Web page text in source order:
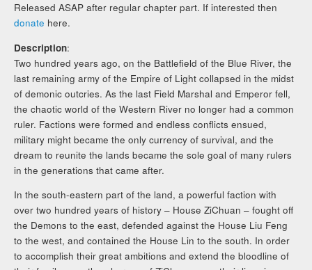
Released ASAP after regular chapter part. If interested then
donate here.
Description:
Two hundred years ago, on the Battlefield of the Blue River, the
last remaining army of the Empire of Light collapsed in the midst
of demonic outcries. As the last Field Marshal and Emperor fell,
the chaotic world of the Western River no longer had a common
ruler. Factions were formed and endless conflicts ensued,
military might became the only currency of survival, and the
dream to reunite the lands became the sole goal of many rulers
in the generations that came after.
In the south-eastern part of the land, a powerful faction with
over two hundred years of history – House ZiChuan – fought off
the Demons to the east, defended against the House Liu Feng
to the west, and contained the House Lin to the south. In order
to accomplish their great ambitions and extend the bloodline of